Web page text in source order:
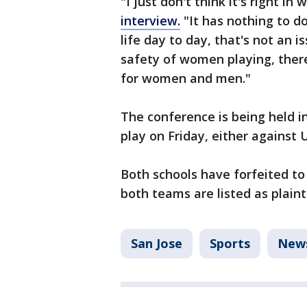
interview. "It has nothing to
life day to day, that's not an
safety of women playing,
for women and men."
The conference is being held
play on Friday, either against
Both schools have forfeited
both teams are listed as
San Jose Sports